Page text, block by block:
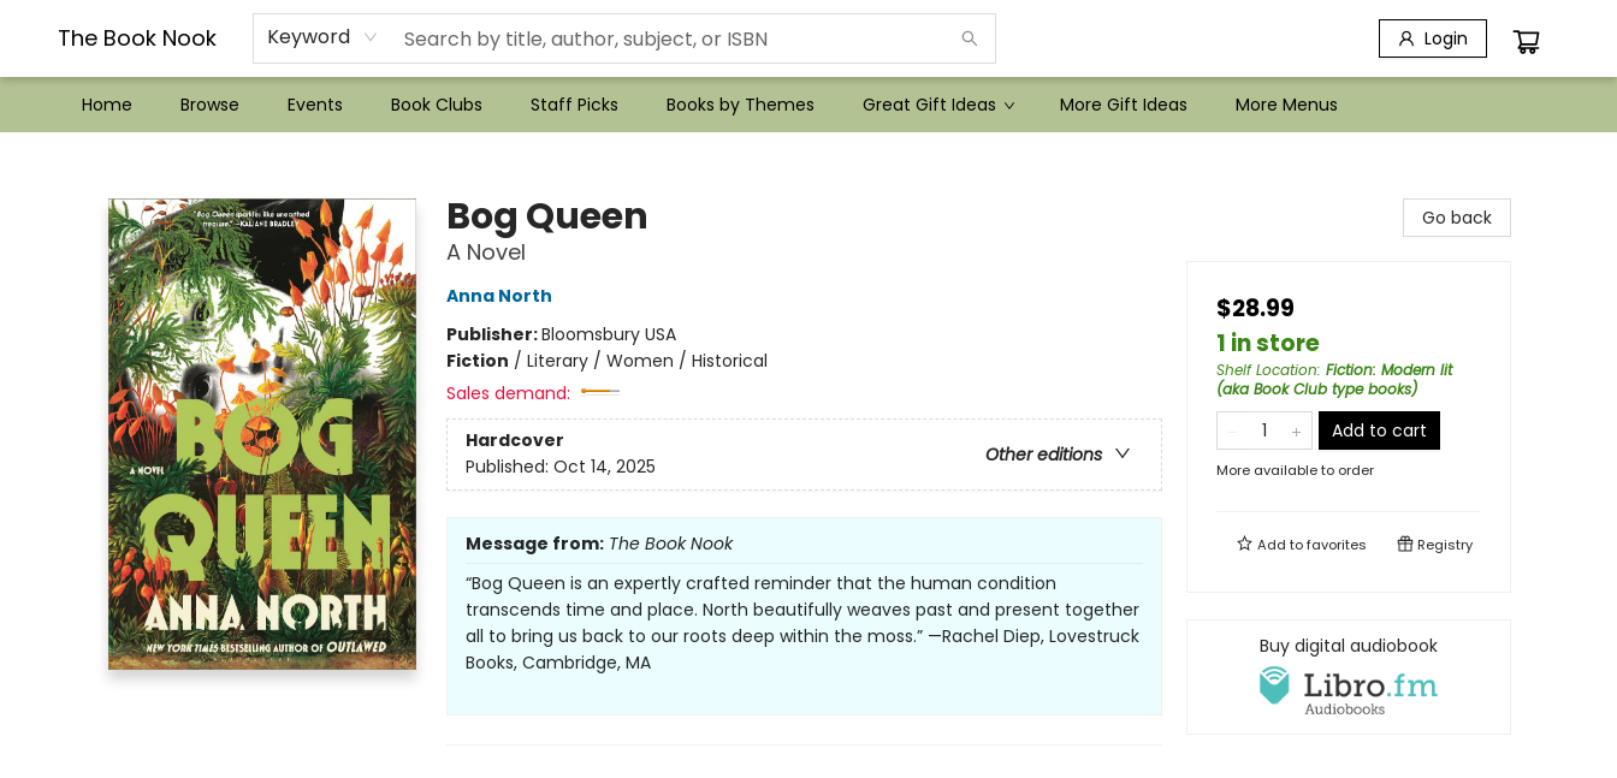
The Book Nook Keyword Login
Home Browse Events Book Clubs Staff Picks Books by Themes Great Gift Ideas More Gift Ideas
??Mystery Boxes??
Audiobooks!
Wish List How-to!
Frequent Buyer program
Used Book Trading
Application
Gift Cards
Policies
Contact & Hours
More Menus
Bog Queen
A Novel
Anna North
Publisher:Bloomsbury USA
Fiction / Literary / Women / Historical
Sales demand:
Hardcover
Other editions
Published: Oct 14, 2025
Message from: The Book Nook
“Bog Queen is an expertly crafted reminder that the human condition
transcends time and place. North beautifully weaves past and present together
all to bring us back to our roots deep within the moss.” —Rachel Diep, Lovestruck
Books, Cambridge, MA
Go back
$28.99
1 in store
Shelf Location: Fiction: Modern lit
(aka Book Club type books)
Add to cart
More available to order
Add tofavorites Registry
Buy digital audiobook